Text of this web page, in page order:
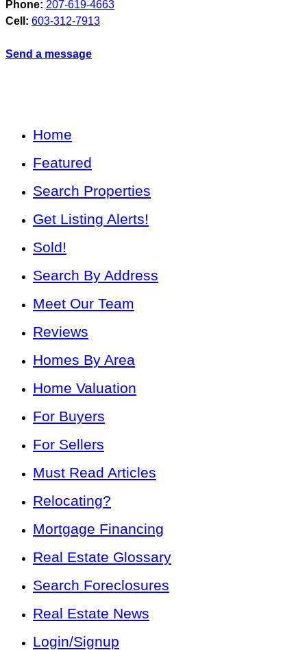
Phone: 207-619-4663
Cell: 603-312-7913
Send a message
Home
Featured
Search Properties
Get Listing Alerts!
Sold!
Search By Address
Meet Our Team
Reviews
Homes By Area
Home Valuation
For Buyers
For Sellers
Must Read Articles
Relocating?
Mortgage Financing
Real Estate Glossary
Search Foreclosures
Real Estate News
Login/Signup